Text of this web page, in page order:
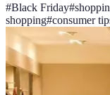
#Black Friday#
shopping#consumer